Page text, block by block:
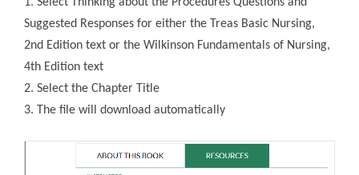
1. Select Thinking about the Procedures Questions and
Suggested Responses for either the Treas Basic Nursing,
2nd Edition text or the Wilkinson Fundamentals of Nursing,
4th Edition text
2. Select the Chapter Title
3. The file will download automatically